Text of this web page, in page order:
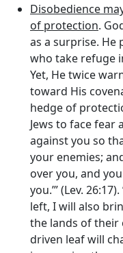
Disobedience
of protection.
as a surprise. He
who take refuge
Yet, He twice
toward His
hedge of
Jews to face fear
against you so
your enemies;
over you, and
you.’” (Lev.
left, I will also
the lands of their
driven leaf will